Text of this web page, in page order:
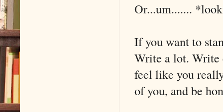
Or...um.......
If you want to
Write a lot. Write
feel like you
of you, and be